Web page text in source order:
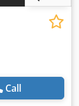
Call